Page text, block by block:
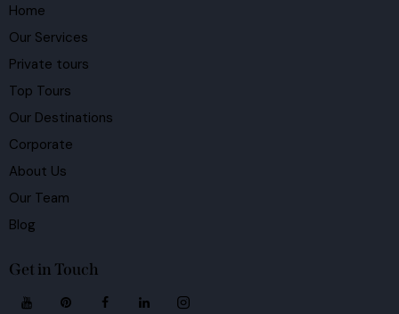
Home
Our Services
Private tours
Top Tours
Our Destinations
Corporate
About Us
Our Team
Blog
Get in Touch